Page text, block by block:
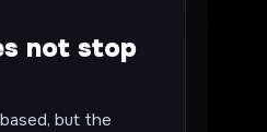
not stop
but the